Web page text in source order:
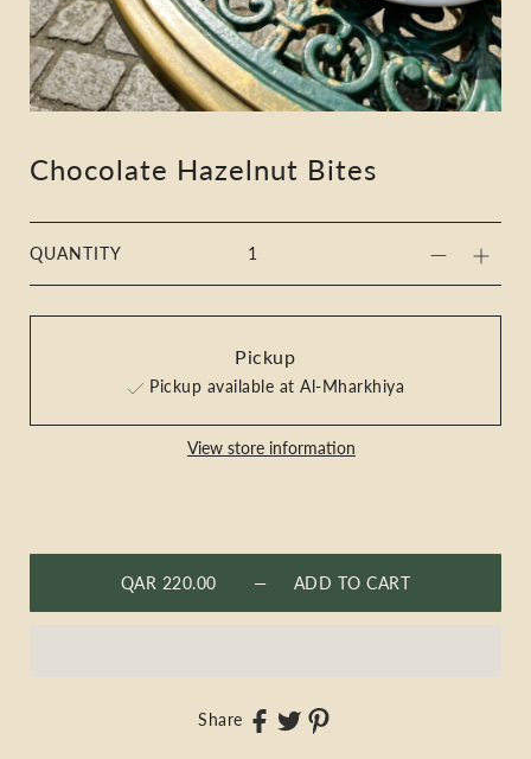
Chocolate Hazelnut Bites
QUANTITY
Pickup
Pickup available at Al-Mharkhiya
View store information
QAR 220.00 — ADD TO CART
Share